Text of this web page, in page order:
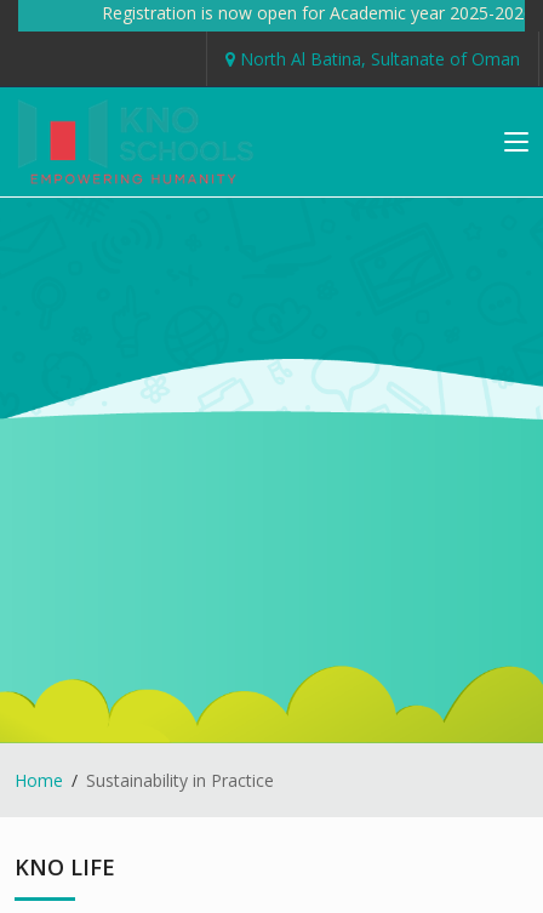
Registration is now open for Academic year 2025-
North Al Batina, Sultanate of Oman
Home Sustainability in Practice
KNO LIFE